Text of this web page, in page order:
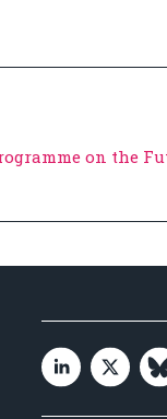
on the